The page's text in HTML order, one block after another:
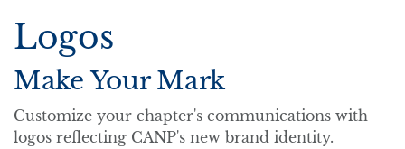
Logos
Make Your Mark
Customize your chapter's communications with
logos reflecting CANP's new brand identity.